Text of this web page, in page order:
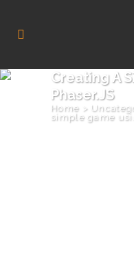
Creating A
Phaser.JS
Home >
simple game